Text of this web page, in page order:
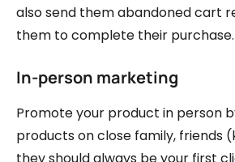
also send them abandoned cart
them to complete their purchase.
In-person marketing
Promote your product in person
products on close family, friends